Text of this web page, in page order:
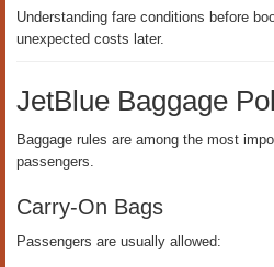
Understanding fare conditions before
unexpected costs later.
JetBlue Baggage
Baggage rules are among the most
passengers.
Carry-On Bags
Passengers are usually allowed: